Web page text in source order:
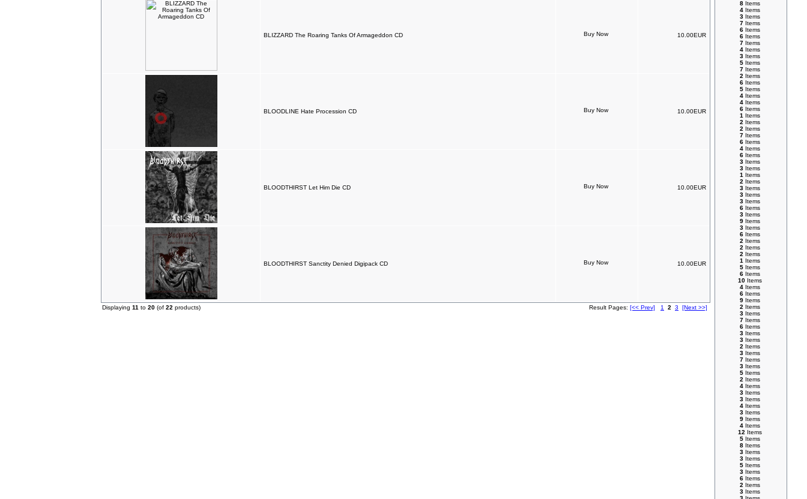
BLIZZARD The Roaring Tanks Of Armageddon CD 10.00EUR
BLOODLINE Hate Procession CD 10.00EUR
BLOODTHIRST Let Him Die CD 10.00EUR
BLOODTHIRST Sanctity Denied Digipack CD 10.00EUR
Displaying 11 to 20 (of 22 products) Result Pages: [<< Prev] 1 2 3 [Next >>]
8 Items
4 Items
3 Items
7 Items
6 Items
6 Items
7 Items
4 Items
3 Items
5 Items
7 Items
2 Items
6 Items
5 Items
4 Items
4 Items
6 Items
1 Items
2 Items
2 Items
7 Items
6 Items
4 Items
6 Items
3 Items
3 Items
1 Items
2 Items
3 Items
3 Items
3 Items
6 Items
3 Items
9 Items
3 Items
6 Items
2 Items
2 Items
2 Items
1 Items
5 Items
6 Items
10 Items
4 Items
6 Items
9 Items
2 Items
3 Items
7 Items
6 Items
3 Items
3 Items
2 Items
3 Items
7 Items
3 Items
5 Items
2 Items
4 Items
3 Items
3 Items
4 Items
3 Items
9 Items
4 Items
12 Items
5 Items
8 Items
3 Items
3 Items
5 Items
3 Items
6 Items
2 Items
3 Items